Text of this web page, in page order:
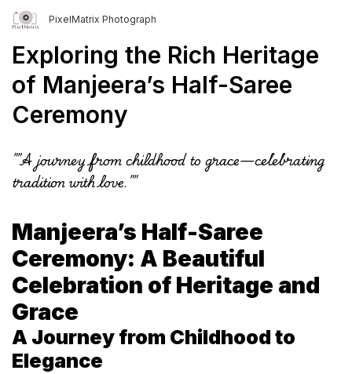
PixelMatrix Photograph
Exploring the Rich Heritage
of Manjeera’s Half-Saree
Ceremony
""A journey from childhood to grace—celebrating
tradition with love.""
Manjeera’s Half-Saree
Ceremony: A Beautiful
Celebration of Heritage and
Grace
A Journey from Childhood to
Elegance